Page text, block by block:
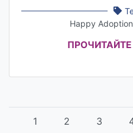
Happy Adoption
Pagination
Страница
1 Страница
2 3